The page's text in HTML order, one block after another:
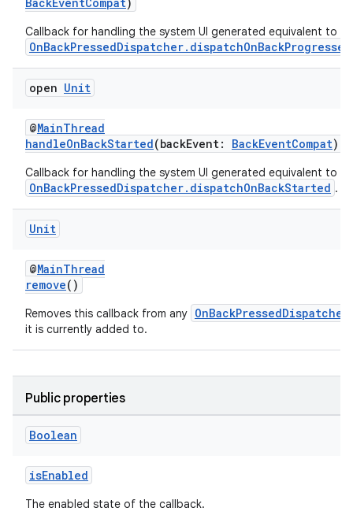
Callback for handling the system UI generated equivalent to
OnBackPressedDispatcher.dispatchOnBackProgressed
open Unit
@MainThread
handleOnBackStarted(backEvent: BackEventCompat)
Callback for handling the system UI generated equivalent to
OnBackPressedDispatcher.dispatchOnBackStarted .
Unit
@MainThread
remove()
Removes this callback from any OnBackPressedDispatcher
it is currently added to.
Public properties
Boolean
isEnabled
The enabled state of the callback.